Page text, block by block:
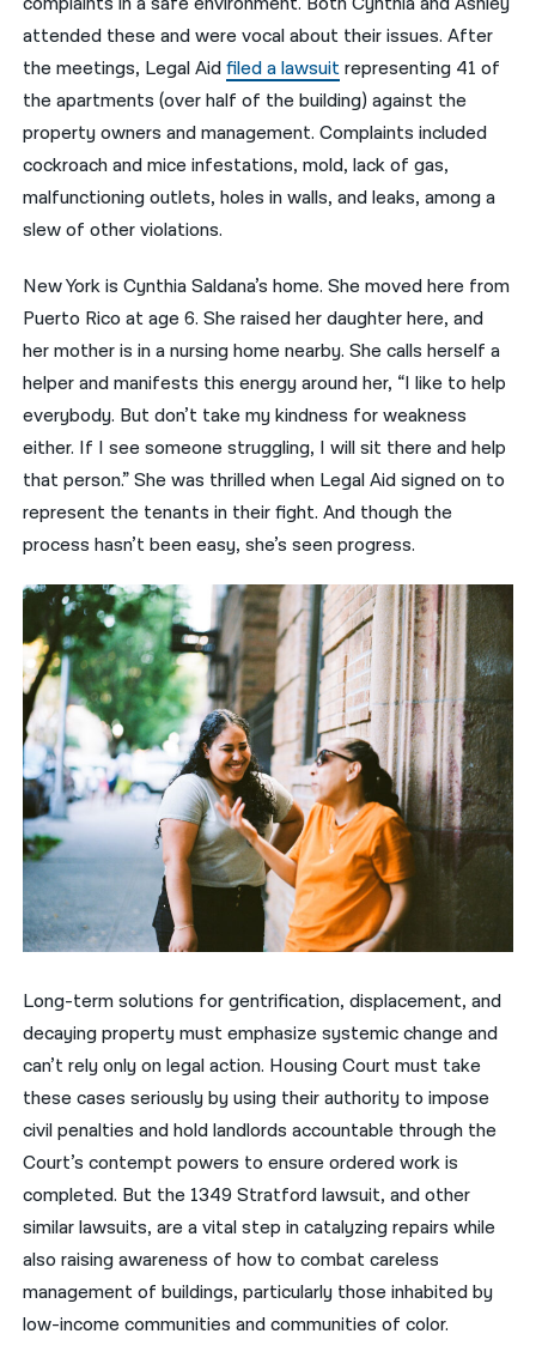
attended these and were vocal about their issues. After
the meetings, Legal Aidfiled a lawsuitrepresenting 41 of
the apartments (over half of the building) against the
property owners and management. Complaints included
cockroach and mice infestations, mold, lack of gas,
malfunctioning outlets, holes in walls, and leaks, among a
slew of other violations.
New York is Cynthia Saldana’s home. She moved here from
Puerto Rico at age 6. She raised her daughter here, and
her mother is in a nursing home nearby. She calls herself a
helper and manifests this energy around her, “I like to help
everybody. But don’t take my kindness for weakness
either. If I see someone struggling, I will sit there and help
that person.” She was thrilled when Legal Aid signed on to
represent the tenants in their fight. And though the
process hasn’t been easy, she’s seen progress.
Long-term solutions for gentrification, displacement, and
decaying property must emphasize systemic change and
can’t rely only on legal action. Housing Court must take
these cases seriously by using their authority to impose
civil penalties and hold landlords accountable through the
Court’s contempt powers to ensure ordered work is
completed. But the 1349 Stratford lawsuit, and other
similar lawsuits, are a vital step in catalyzing repairs while
also raising awareness of how to combat careless
management of buildings, particularly those inhabited by
low-income communities and communities of color.